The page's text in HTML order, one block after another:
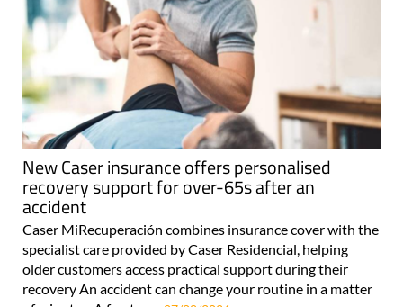
New Caser insurance offers personalised
recovery support for over-65s after an
accident
Caser MiRecuperación combines insurance cover with the
specialist care provided by Caser Residencial, helping
older customers access practical support during their
recovery An accident can change your routine in a matter